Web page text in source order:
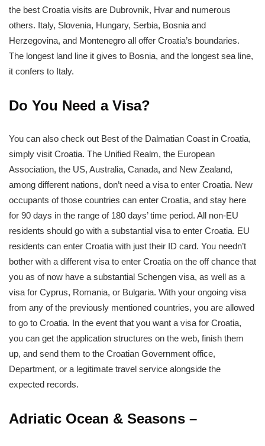
the best Croatia visits are Dubrovnik, Hvar and numerous
others. Italy, Slovenia, Hungary, Serbia, Bosnia and
Herzegovina, and Montenegro all offer Croatia’s boundaries.
The longest land line it gives to Bosnia, and the longest sea line,
it confers to Italy.
Do You Need a Visa?
You can also check out Best of the Dalmatian Coast in Croatia,
simply visit Croatia. The Unified Realm, the European
Association, the US, Australia, Canada, and New Zealand,
among different nations, don’t need a visa to enter Croatia. New
occupants of those countries can enter Croatia, and stay here
for 90 days in the range of 180 days’ time period. All non-EU
residents should go with a substantial visa to enter Croatia. EU
residents can enter Croatia with just their ID card. You needn’t
bother with a different visa to enter Croatia on the off chance that
you as of now have a substantial Schengen visa, as well as a
visa for Cyprus, Romania, or Bulgaria. With your ongoing visa
from any of the previously mentioned countries, you are allowed
to go to Croatia. In the event that you want a visa for Croatia,
you can get the application structures on the web, finish them
up, and send them to the Croatian Government office,
Department, or a legitimate travel service alongside the
expected records.
Adriatic Ocean & Seasons –